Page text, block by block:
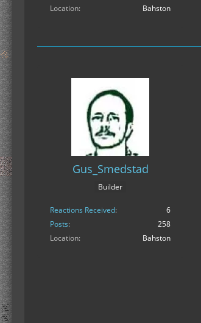
Location
Bahston
Gus_Smedstad
Builder
Reactions Received
6
Posts
258
Location
Bahston